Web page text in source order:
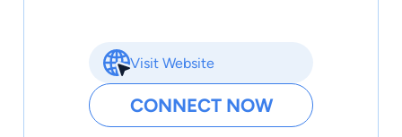
Visit Website
CONNECT NOW